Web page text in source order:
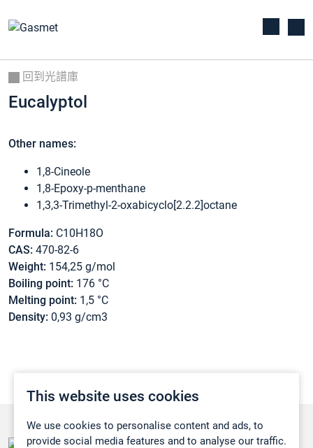
This website uses cookies
We use cookies to personalise content and ads, to
provide social media features and to analyse our traffic.
回到光譜庫
Eucalyptol
Other names:
1,8-Cineole
1,8-Epoxy-p-menthane
1,3,3-Trimethyl-2-oxabicyclo[2.2.2]octane
Formula: C10H18O
CAS: 470-82-6
Weight: 154,25 g/mol
Boiling point: 176 °C
Melting point: 1,5 °C
Density: 0,93 g/cm3